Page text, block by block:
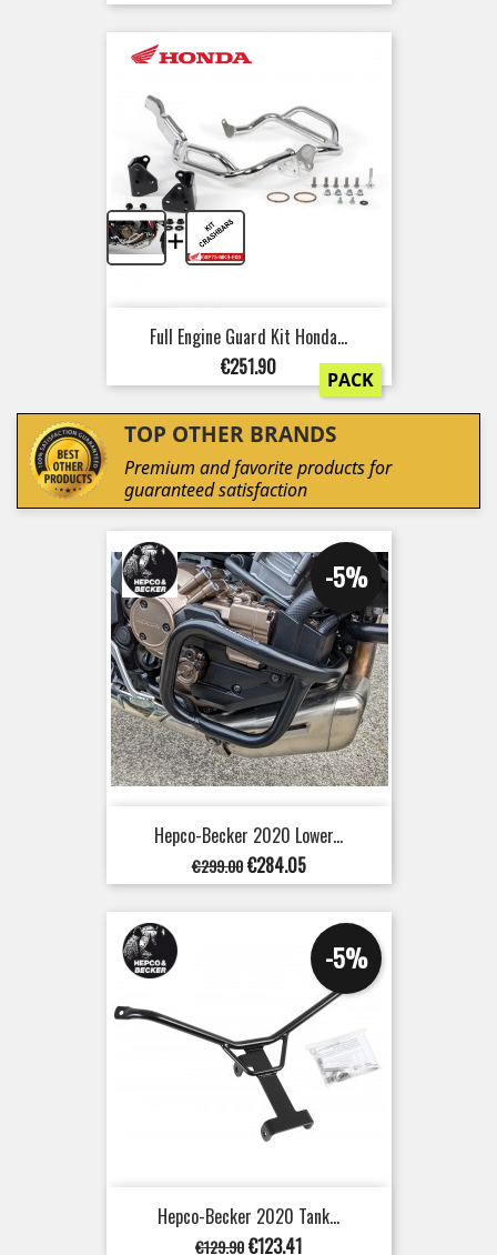
+
Full Engine Guard Kit Honda...
Price
€251.90 PACK
TOP OTHER BRANDS
Premium and favorite products for
guaranteed satisfaction
Hepco-Becker 2020 Lower...
Regular
price
€299.00
-5%
Price
€284.05
Hepco-Becker 2020 Tank...
Regular
€129.90
-5%
Price
€123.41